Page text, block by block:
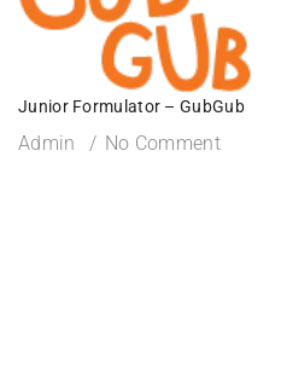
Junior Formulator – GubGub
Admin No Comment